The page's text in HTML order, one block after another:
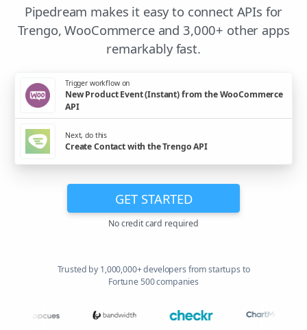
Pipedream makes it easy to connect APIs for
Trengo, WooCommerce and 3,000+ other apps
remarkably fast.
Trigger workflow on
New Product Event (Instant) from the WooCommerce
API
Next, do this
Create Contact with the Trengo API
GET STARTED
No credit card required
Trusted by 1,000,000+ developers from startups to
Fortune 500 companies